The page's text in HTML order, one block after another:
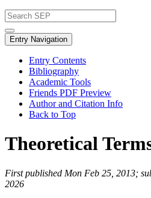
Entry Navigation
Entry Contents
Bibliography
Academic Tools
Friends PDF Preview
Author and Citation Info
Back to Top
Theoretical
First published Mon Feb 25, 2013;
2026